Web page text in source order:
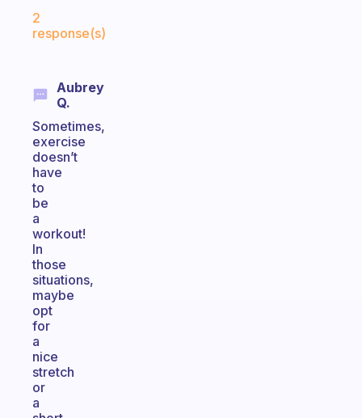
2
response(s)
Aubrey
Q.
Sometimes,
exercise
doesn’t
have
to
be
a
workout!
In
those
situations,
maybe
opt
for
a
nice
stretch
or
a